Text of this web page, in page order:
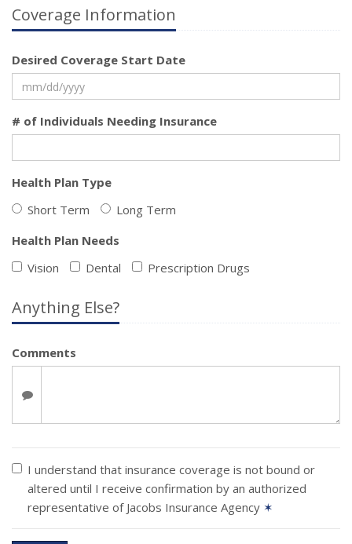
Coverage Information
Desired Coverage Start Date
# of Individuals Needing Insurance
Health Plan Type
Short Term
Long Term
Health Plan Needs
Vision
Dental Prescription Drugs
Anything Else?
Comments
I understand that insurance coverage is not bound or
altered until I receive confirmation by an authorized
representative of Jacobs Insurance Agency ✶